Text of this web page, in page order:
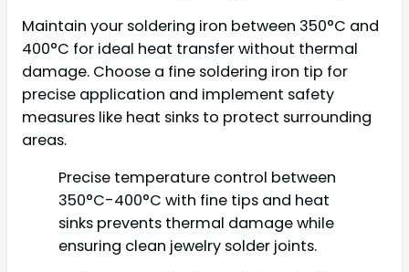
Maintain your soldering iron between 350°C and
400°C for ideal heat transfer without thermal
damage. Choose a fine soldering iron tip for
precise application and implement safety
measures like heat sinks to protect surrounding
areas.
Precise temperature control between
350°C-400°C with fine tips and heat
sinks prevents thermal damage while
ensuring clean jewelry solder joints.